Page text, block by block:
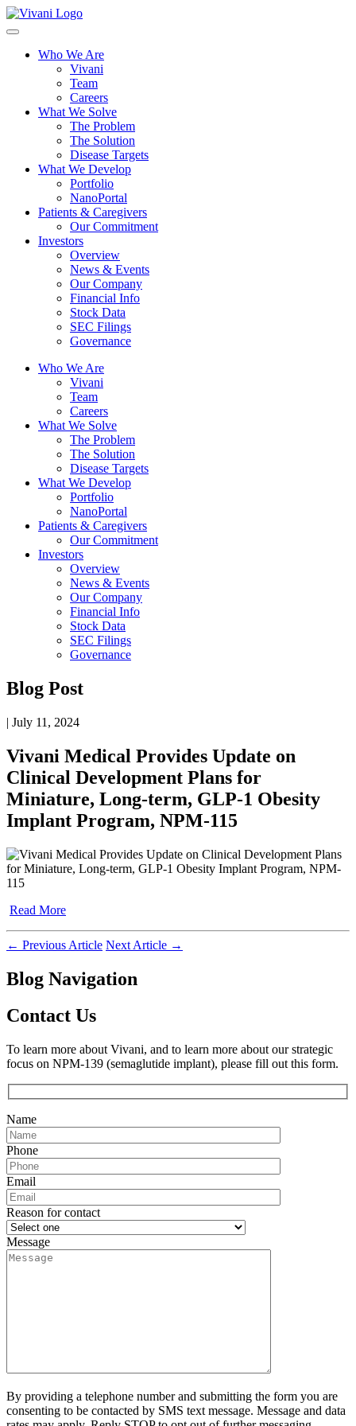
Toggle
navigationWho We Are
Vivani
Team
Careers
What We Solve
The Problem
The Solution
Disease Targets
What We Develop
Portfolio
NanoPortal
Patients & Caregivers
Our Commitment
Investors
Overview
News & Events
Our Company
Financial Info
Stock Data
SEC Filings
Governance
Who We Are
Vivani
Team
Careers
What We Solve
The Problem
The Solution
Disease Targets
What We Develop
Portfolio
NanoPortal
Patients & Caregivers
Our Commitment
Investors
Overview
News & Events
Our Company
Financial Info
Stock Data
SEC Filings
Governance
Blog Post
| July 11, 2024
Vivani Medical Provides Update on
Clinical Development Plans for
Miniature, Long-term, GLP-1 Obesity
Implant Program, NPM-115
Read More
← Previous Article Next Article →
Blog Navigation
Contact Us
To learn more about Vivani, and to learn more about our strategic
focus on NPM-139 (semaglutide implant), please fill out this form.
Name
Phone
Email
Reason for contact
Message
By providing a telephone number and submitting the form you are
consenting to be contacted by SMS text message. Message and data